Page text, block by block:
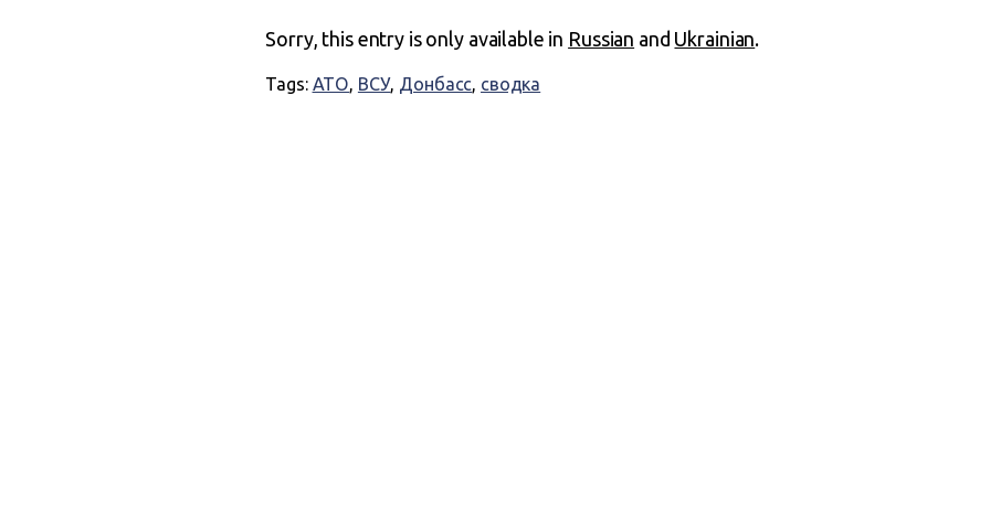
Sorry, this entry is only available in Russian and Ukrainian.
Tags: АТО, ВСУ, Донбасс, сводка